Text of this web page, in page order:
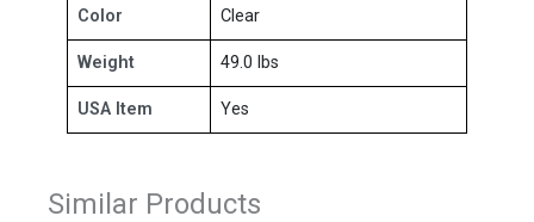
Color Clear
Weight 49.0 lbs
USA Item Yes
Similar Products